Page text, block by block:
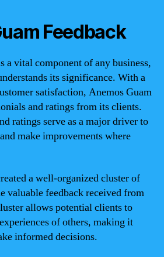
Feedback
a vital component of any business,
its significance. With a
satisfaction, Anemos Guam
and ratings from its clients.
ratings serve as a major driver to
make improvements where
a well-organized cluster of
valuable feedback received from
allows potential clients to
of others, making it
informed decisions.